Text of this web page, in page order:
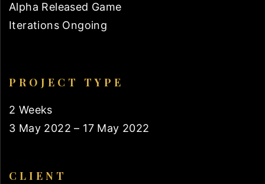
Alpha Released Game
Iterations Ongoing
PROJECT TYPE
2 Weeks
3 May 2022 – 17 May 2022
CLIENT